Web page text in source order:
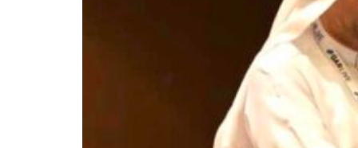
Dubai establishes media committee to unify official narrative
Projectile hits cargo vessel in Hormuz as Trump renews warning to Iran
GCC lenders should reassess credit risks continuously